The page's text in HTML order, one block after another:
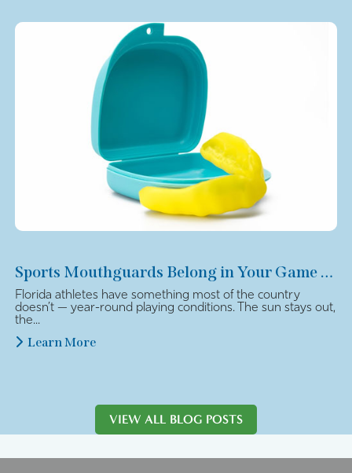
Sports Mouthguards Belong in Your Game Plan
Florida athletes have something most of the country
doesn’t — year-round playing conditions. The sun stays out,
the...
Learn More
VIEW ALL BLOG POSTS